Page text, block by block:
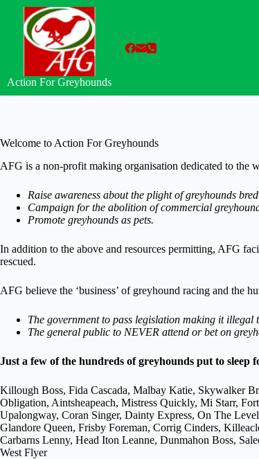
content
Action For Greyhounds
Welcome to Action For Greyhounds
AFG is a non-profit making organisation dedicated to the
Raise awareness about the plight of greyhounds
Campaign for the abolition of commercial
Promote greyhounds as pets.
In addition to the above and resources permitting, AFG
rescued.
AFG believe the ‘business’ of greyhound racing and the
The government to pass legislation making it
The general public to NEVER attend or bet on
Just a few of the hundreds of greyhounds put to
Killough Boss, Fida Cascada, Malbay Katie, Skywalker
Obligation, Aintsheapeach, Mistress Quickly, Mi Starr,
Upalongway, Coran Singer, Dainty Express, On The
Glandore Queen, Frisby Foreman, Corrig Cinders,
Carbarns Lenny, Head Iton Leanne, Dunmahon Boss,
West Flyer